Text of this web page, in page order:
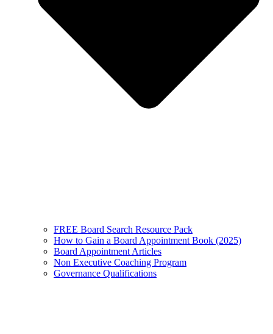
FREE Board Search Resource Pack
How to Gain a Board Appointment Book (2025)
Board Appointment Articles
Non Executive Coaching Program
Governance Qualifications